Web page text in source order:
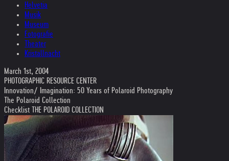
Helvetia
Musik
Museum
Fotografie
Theater
Kristallnacht
March 1st, 2004
PHOTOGRAPHIC RESOURCE CENTER
Innovation/ Imagination: 50 Years of Polaroid Photography
The Polaroid Collection
Checklist THE POLAROID COLLECTION